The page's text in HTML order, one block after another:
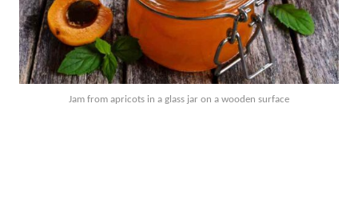
Jam from apricots in a glass jar on a wooden surface